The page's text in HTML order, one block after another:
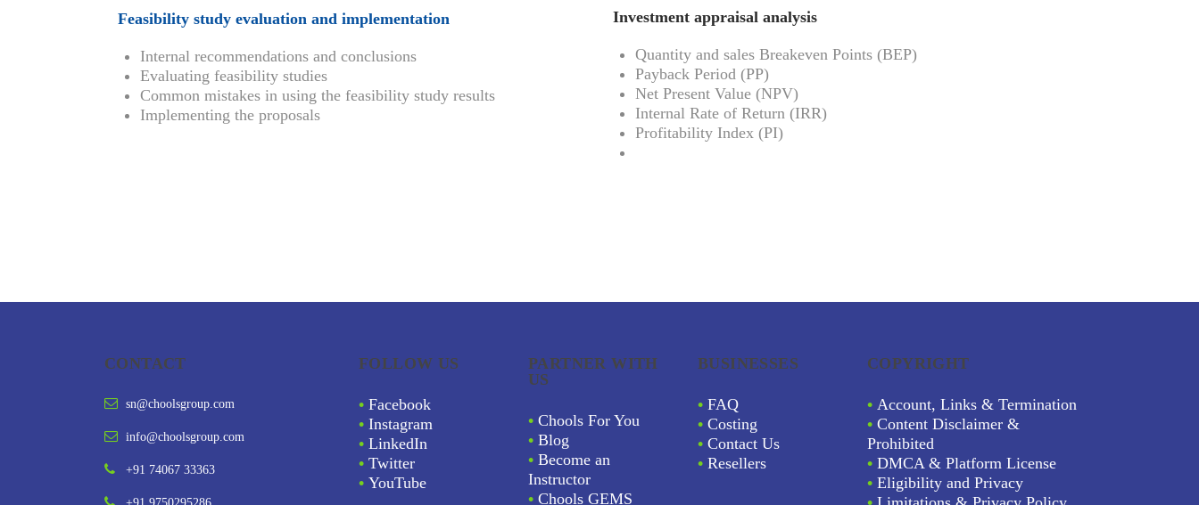
Feasibility study evaluation and implementation
Internal recommendations and conclusions
Evaluating feasibility studies
Common mistakes in using the feasibility study results
Implementing the proposals
Investment appraisal analysis
Quantity and sales Breakeven Points (BEP)
Payback Period (PP)
Net Present Value (NPV)
Internal Rate of Return (IRR)
Profitability Index (PI)
CONTACT
sn@choolsgroup.com
info@choolsgroup.com
+91 74067 33363
FOLLOW US
• Facebook
• Instagram
• LinkedIn
• Twitter
• YouTube
PARTNER WITH
US
• Chools For You
• Blog
• Become an
Instructor
• Chools GEMS
BUSINESSES
• FAQ
• Costing
• Contact Us
• Resellers
COPYRIGHT
• Account, Links & Termination
• Content Disclaimer &
Prohibited
• DMCA & Platform License
• Eligibility and Privacy